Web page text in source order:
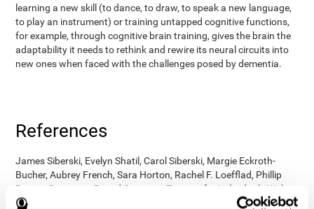
learning a new skill (to dance, to draw, to speak a new language,
to play an instrument) or training untapped cognitive functions,
for example, through cognitive brain training, gives the brain the
adaptability it needs to rethink and rewire its neural circuits into
new ones when faced with the challenges posed by dementia.
References
James Siberski, Evelyn Shatil, Carol Siberski, Margie Eckroth-
Bucher, Aubrey French, Sara Horton, Rachel F. Loefflad, Phillip
Rouse. Computer-Based Cognitive Training for Individuals With
Intellectual and Developmental Disabilities: Pilot Study - The